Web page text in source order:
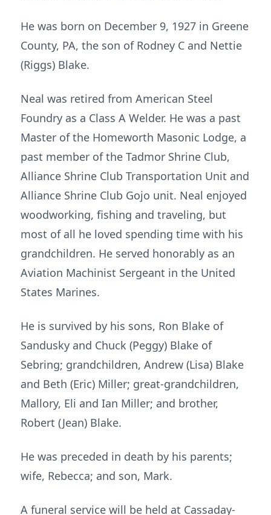
He was born on December 9, 1927 in Greene
County, PA, the son of Rodney C and Nettie
(Riggs) Blake.
Neal was retired from American Steel
Foundry as a Class A Welder. He was a past
Master of the Homeworth Masonic Lodge, a
past member of the Tadmor Shrine Club,
Alliance Shrine Club Transportation Unit and
Alliance Shrine Club Gojo unit. Neal enjoyed
woodworking, fishing and traveling, but
most of all he loved spending time with his
grandchildren. He served honorably as an
Aviation Machinist Sergeant in the United
States Marines.
He is survived by his sons, Ron Blake of
Sandusky and Chuck (Peggy) Blake of
Sebring; grandchildren, Andrew (Lisa) Blake
and Beth (Eric) Miller; great-grandchildren,
Mallory, Eli and Ian Miller; and brother,
Robert (Jean) Blake.
He was preceded in death by his parents;
wife, Rebecca; and son, Mark.
A funeral service will be held at Cassaday-